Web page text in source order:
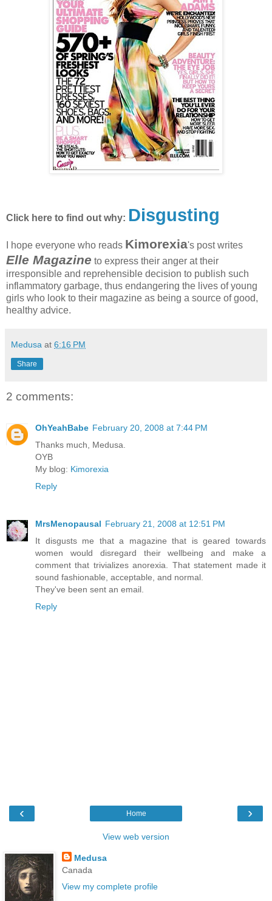
Click here to find out why: Disgusting
I hope everyone who reads Kimorexia's post writes
Elle Magazine to express their anger at their
irresponsible and reprehensible decision to publish such
inflammatory garbage, thus endangering the lives of young
girls who look to their magazine as being a source of good,
healthy advice.
Medusa at 6:16 PM
Share
2 comments:
OhYeahBabe February 20, 2008 at 7:44 PM
Thanks much, Medusa.
OYB
My blog: Kimorexia
Reply
MrsMenopausal February 21, 2008 at 12:51 PM
It disgusts me that a magazine that is geared towards
women would disregard their wellbeing and make a
comment that trivializes anorexia. That statement made it
sound fashionable, acceptable, and normal.
They've been sent an email.
Reply
‹ ›
Home
View web version
Medusa
Canada
View my complete profile